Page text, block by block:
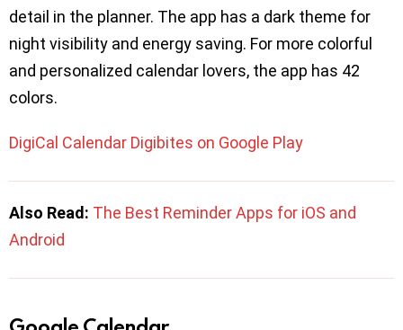
detail in the planner. The app has a dark theme for
night visibility and energy saving. For more colorful
and personalized calendar lovers, the app has 42
colors.
DigiCal Calendar Digibites on Google Play
Also Read: The Best Reminder Apps for iOS and
Android